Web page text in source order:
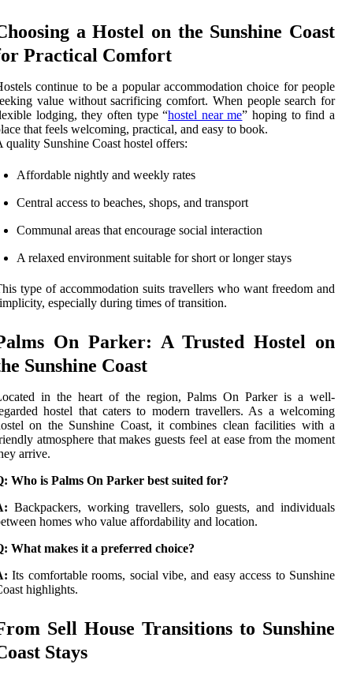
a Hostel on the Sunshine Coast
Practical Comfort
continue to be a popular accommodation choice for people
value without sacrificing comfort. When people search for
lodging, they often type “hostel near me” hoping to find a
that feels welcoming, practical, and easy to book.
quality Sunshine Coast hostel offers:
Affordable nightly and weekly rates
Central access to beaches, shops, and transport
Communal areas that encourage social interaction
A relaxed environment suitable for short or longer stays
type of accommodation suits travellers who want freedom and
especially during times of transition.
On Parker: A Trusted Hostel on
Sunshine Coast
in the heart of the region, Palms On Parker is a well-
hostel that caters to modern travellers. As a welcoming
on the Sunshine Coast, it combines clean facilities with a
atmosphere that makes guests feel at ease from the moment
arrive.
Who is Palms On Parker best suited for?
Backpackers, working travellers, solo guests, and individuals
homes who value affordability and location.
What makes it a preferred choice?
Its comfortable rooms, social vibe, and easy access to Sunshine
highlights.
Sell House Transitions to Sunshine
Stays